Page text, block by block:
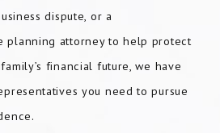
dispute, or a
planning attorney to help protect
financial future, we have
you need to pursue